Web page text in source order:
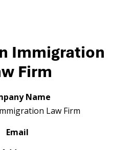
Immigration
Firm
Name
Law Firm
Email